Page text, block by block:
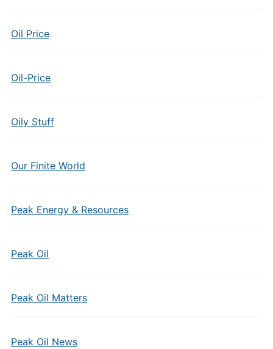
Oil Price
Oil-Price
Oily Stuff
Our Finite World
Peak Energy & Resources
Peak Oil
Peak Oil Matters
Peak Oil News